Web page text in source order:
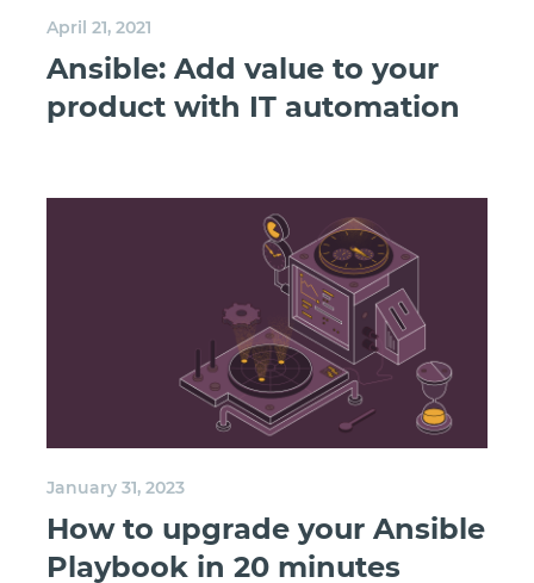
April 21, 2021
Ansible: Add value to your
product with IT automation
January 31, 2023
How to upgrade your Ansible
Playbook in 20 minutes